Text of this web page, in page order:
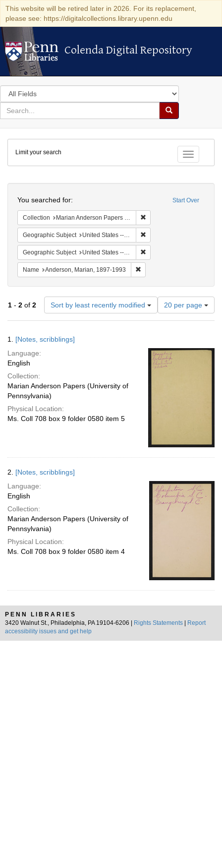
This website will be retired later in 2026. For its replacement,
please see: https://digitalcollections.library.upenn.edu
Colenda Digital Repository
Colenda Digital Repository
Search
in
for
search
Search
Colenda
Digital
Repository
Toggle
Limit your search
Start Over
You searched for:
Collection Marian Anderson Papers (University of Pennsylvania)
Geographic Subject United States -- South Carolina -- Charleston
Geographic Subject United States -- South Carolina -- Orangeburg
Name Anderson, Marian, 1897-1993
1 - 2 of 2 Sort by least recently modified
Number
of
results
per
page
20 per page
Results
1. [Notes, scribblings]
Language:
English
Collection:
Marian Anderson Papers (University of
Pennsylvania)
Physical Location:
Ms. Coll 708 box 9 folder 0580 item 5
2. [Notes, scribblings]
Language:
English
Collection:
Marian Anderson Papers (University of
Pennsylvania)
Physical Location:
Ms. Coll 708 box 9 folder 0580 item 4
PENN LIBRARIES
3420 Walnut St., Philadelphia, PA 19104-6206 |
Rights Statements
Report
accessibility issues and get help